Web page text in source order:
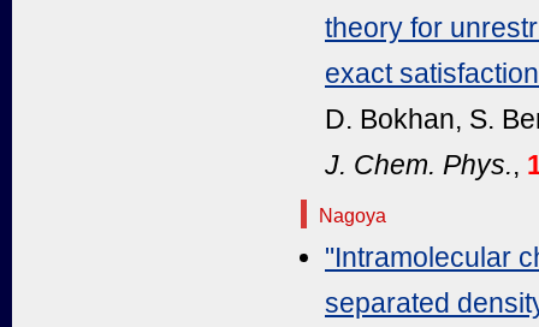
theory for
exact
D. Bokhan, S.
J. Chem. Phys.,
Nagoya
"Intramolecular
separated